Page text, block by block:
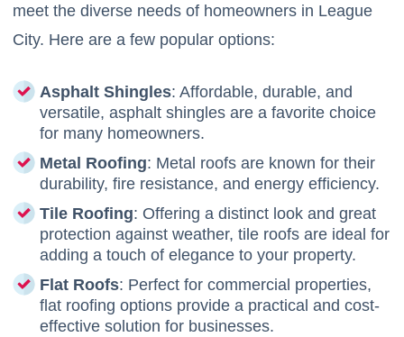
meet the diverse needs of homeowners in League
City. Here are a few popular options:
Asphalt Shingles: Affordable, durable, and
versatile, asphalt shingles are a favorite choice
for many homeowners.
Metal Roofing: Metal roofs are known for their
durability, fire resistance, and energy efficiency.
Tile Roofing: Offering a distinct look and great
protection against weather, tile roofs are ideal for
adding a touch of elegance to your property.
Flat Roofs: Perfect for commercial properties,
flat roofing options provide a practical and cost-
effective solution for businesses.